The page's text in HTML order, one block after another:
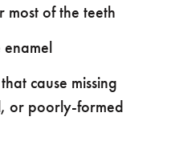
most of the teeth
enamel
cause missing
or poorly-formed